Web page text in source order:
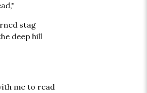
stag
deep hill
me to read